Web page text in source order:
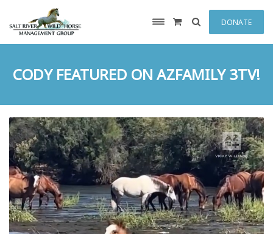
DONATE
CODY FEATURED ON AZFAMILY 3TV!